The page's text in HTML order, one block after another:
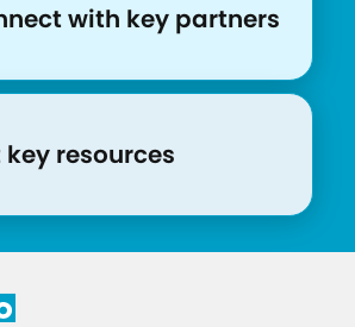
with key partners
key resources